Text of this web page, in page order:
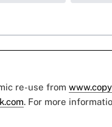
re-use from
. For more